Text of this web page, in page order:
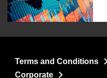
Terms and Conditions
Corporate